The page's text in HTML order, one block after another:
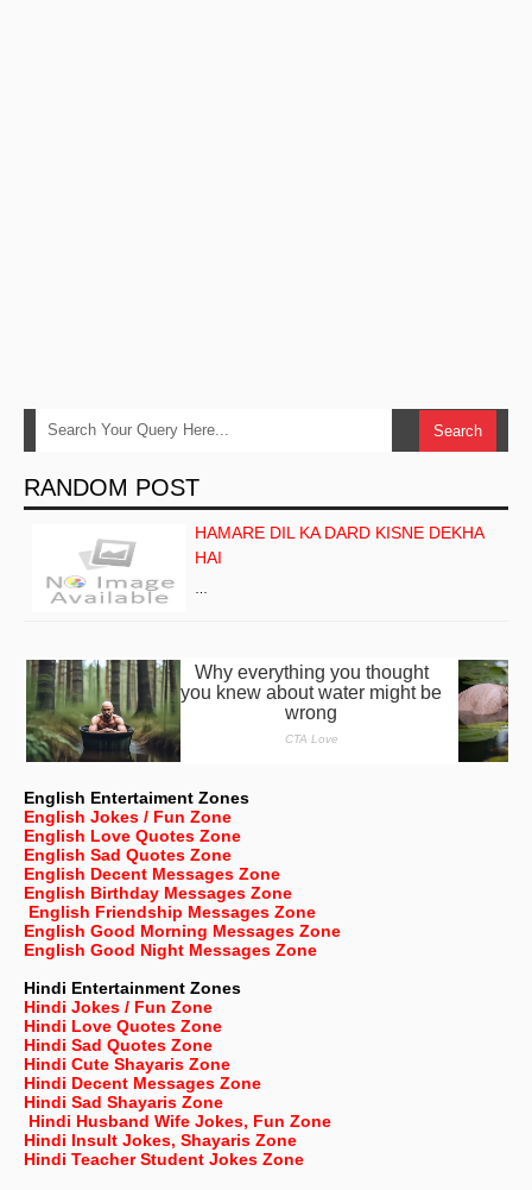
RANDOM POST
HAMARE DIL KA DARD KISNE DEKHA
HAI
English Entertaiment Zones
English Jokes / Fun Zone
English Love Quotes Zone
English Sad Quotes Zone
English Decent Messages Zone
English Birthday Messages Zone
English Friendship Messages Zone
English Good Morning Messages Zone
English Good Night Messages Zone
Hindi Entertainment Zones
Hindi Jokes / Fun Zone
Hindi Love Quotes Zone
Hindi Sad Quotes Zone
Hindi Cute Shayaris Zone
Hindi Decent Messages Zone
Hindi Sad Shayaris Zone
Hindi Husband Wife Jokes, Fun Zone
Hindi Insult Jokes, Shayaris Zone
Hindi Teacher Student Jokes Zone